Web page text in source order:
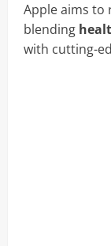
Apple aims to
blending
with cutting-